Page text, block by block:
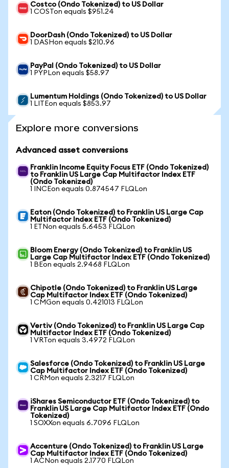
Costco (Ondo Tokenized) to US Dollar
1 COSTon equals $951.24
DoorDash (Ondo Tokenized) to US Dollar
1 DASHon equals $210.96
PayPal (Ondo Tokenized) to US Dollar
1 PYPLon equals $58.97
Lumentum Holdings (Ondo Tokenized) to US Dollar
1 LITEon equals $853.97
Explore more conversions
Advanced asset conversions
Franklin Income Equity Focus ETF (Ondo Tokenized)
to Franklin US Large Cap Multifactor Index ETF
(Ondo Tokenized)
1 INCEon equals 0.874547 FLQLon
Eaton (Ondo Tokenized) to Franklin US Large Cap
Multifactor Index ETF (Ondo Tokenized)
1 ETNon equals 5.6453 FLQLon
Bloom Energy (Ondo Tokenized) to Franklin US
Large Cap Multifactor Index ETF (Ondo Tokenized)
1 BEon equals 2.9468 FLQLon
Chipotle (Ondo Tokenized) to Franklin US Large
Cap Multifactor Index ETF (Ondo Tokenized)
1 CMGon equals 0.421013 FLQLon
Vertiv (Ondo Tokenized) to Franklin US Large Cap
Multifactor Index ETF (Ondo Tokenized)
1 VRTon equals 3.4972 FLQLon
Salesforce (Ondo Tokenized) to Franklin US Large
Cap Multifactor Index ETF (Ondo Tokenized)
1 CRMon equals 2.3217 FLQLon
iShares Semiconductor ETF (Ondo Tokenized) to
Franklin US Large Cap Multifactor Index ETF (Ondo
Tokenized)
1 SOXXon equals 6.7096 FLQLon
Accenture (Ondo Tokenized) to Franklin US Large
Cap Multifactor Index ETF (Ondo Tokenized)
1 ACNon equals 2.1770 FLQLon